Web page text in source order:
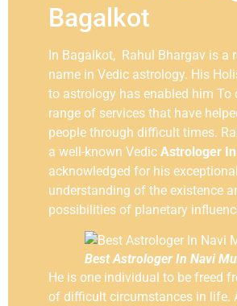
Bagalkot
In Bagalkot, Rahul Bhargav is a
name in Vedic astrology. His
to astrology has enabled him To
range of services that have
people through difficult times.
a well-known Vedic Astrologer
acknowledged for his exceptional
understanding of the existence
possibilities of planetary
Best Astrologer In Navi
He is one individual to be freed
of difficult circumstances in life.